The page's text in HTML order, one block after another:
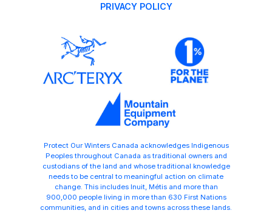
PRIVACY POLICY
Protect Our Winters Canada acknowledges Indigenous
Peoples throughout Canada as traditional owners and
custodians of the land and whose traditional knowledge
needs to be central to meaningful action on climate
change. This includes Inuit, Métis and more than
900,000 people living in more than 630 First Nations
communities, and in cities and towns across these lands.